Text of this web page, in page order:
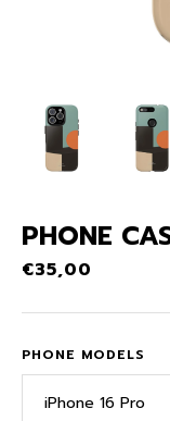
PHONE
€35,00
PHONE MODELS
iPhone 16 Pro